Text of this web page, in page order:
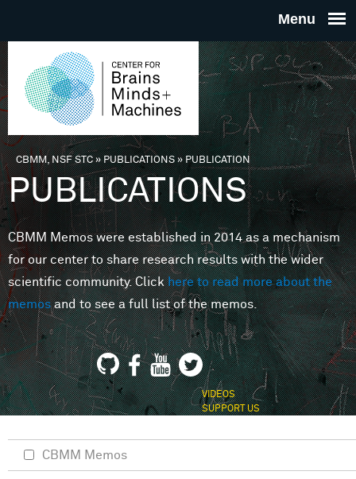
THE
FOR
MINDS
You are here
CBMM, NSF STC» PUBLICATIONS»PUBLICATION
PUBLICATIONS
CBMM Memos were established in 2014 as a mechanism
for our center to share research results with the wider
scientific community. Clickhere to read more about the
memosand to see a full list of the memos.
VIDEOS
SUPPORT US
CBMM Memos